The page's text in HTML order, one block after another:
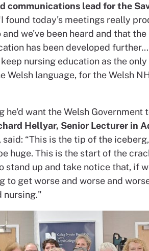
communications lead for the
found today's meetings really
we've been heard and that the
has been developed
nursing education as the only
Welsh language, for the Welsh
he'd want the Welsh Government
Hellyar, Senior Lecturer in
, said: “This is the tip of the
huge. This is the start of the
stand up and take notice that, if
to get worse and worse and
nursing."